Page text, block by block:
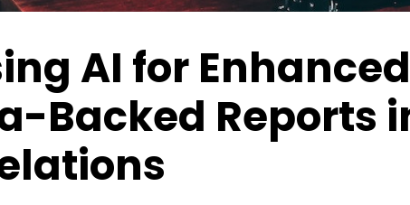
AI for
Backed Reports